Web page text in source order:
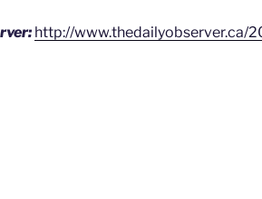
http://www.thedailyobserver.ca/